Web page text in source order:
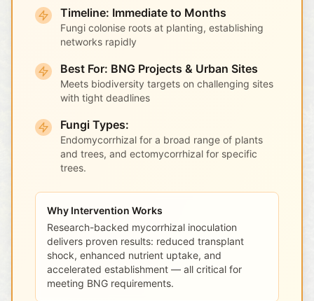
Timeline: Immediate to Months
Fungi colonise roots at planting, establishing
networks rapidly
Best For: BNG Projects & Urban Sites
Meets biodiversity targets on challenging sites
with tight deadlines
Fungi Types:
Endomycorrhizal for a broad range of plants
and trees, and ectomycorrhizal for specific
trees.
Why Intervention Works
Research-backed mycorrhizal inoculation
delivers proven results: reduced transplant
shock, enhanced nutrient uptake, and
accelerated establishment — all critical for
meeting BNG requirements.